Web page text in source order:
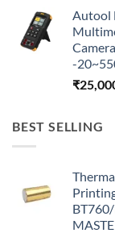
Autool
-
₹
BEST SELLING